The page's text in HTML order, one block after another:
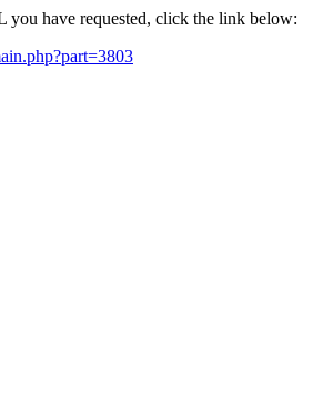
you have requested, click the link below: